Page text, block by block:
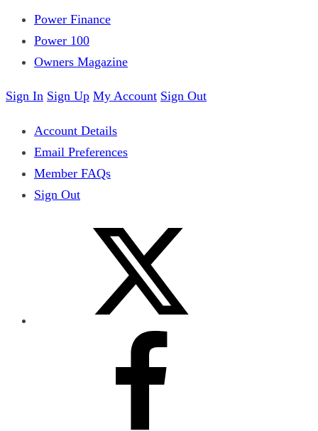
Power Finance
Power 100
Owners Magazine
Sign In Sign Up My Account Sign Out
Account Details
Email Preferences
Member FAQs
Sign Out